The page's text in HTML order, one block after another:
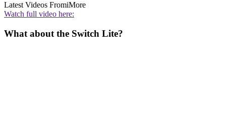
Latest Videos FromiMore
Watch full video here:
What about the Switch Lite?